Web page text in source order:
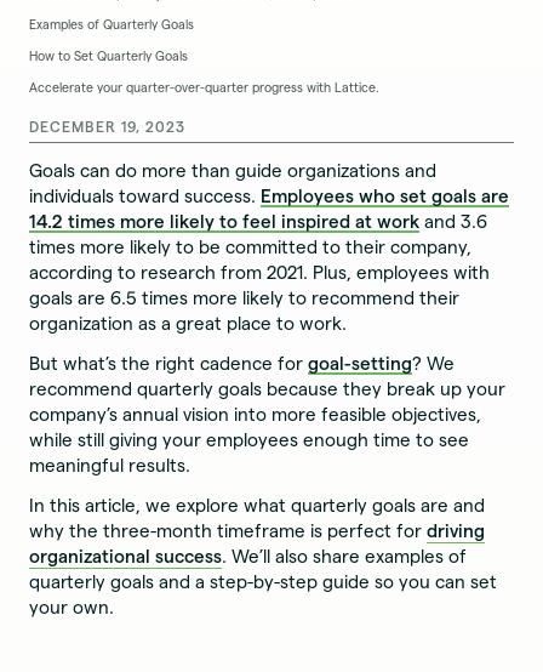
Examples of Quarterly Goals
How to Set Quarterly Goals
Accelerate your quarter-over-quarter progress with Lattice.
DECEMBER 19, 2023
Goals can do more than guide organizations and
individuals toward success. Employees who set goals are
14.2 times more likely to feel inspired at work and 3.6
times more likely to be committed to their company,
according to research from 2021. Plus, employees with
goals are 6.5 times more likely to recommend their
organization as a great place to work.
But what’s the right cadence forgoal-setting? We
recommend quarterly goals because they break up your
company’s annual vision into more feasible objectives,
while still giving your employees enough time to see
meaningful results.
In this article, we explore what quarterly goals are and
why the three-month timeframe is perfect fordriving
organizational success. We’ll also share examples of
quarterly goals and a step-by-step guide so you can set
your own.